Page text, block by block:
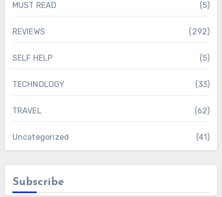
MUST READ (5)
REVIEWS (292)
SELF HELP (5)
TECHNOLOGY (33)
TRAVEL (62)
Uncategorized (41)
Subscribe